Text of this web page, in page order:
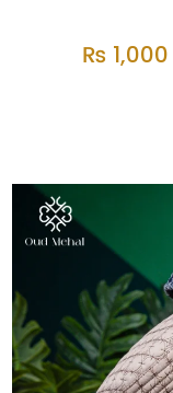
₨ 1,000